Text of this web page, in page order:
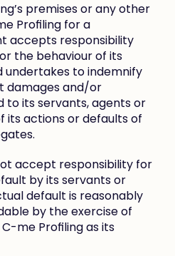
premises or any other
Profiling for a
accepts responsibility
the behaviour of its
undertakes to indemnify
damages and/or
to its servants, agents or
its actions or defaults of
accept responsibility for
by its servants or
default is reasonably
by the exercise of
me Profiling as its